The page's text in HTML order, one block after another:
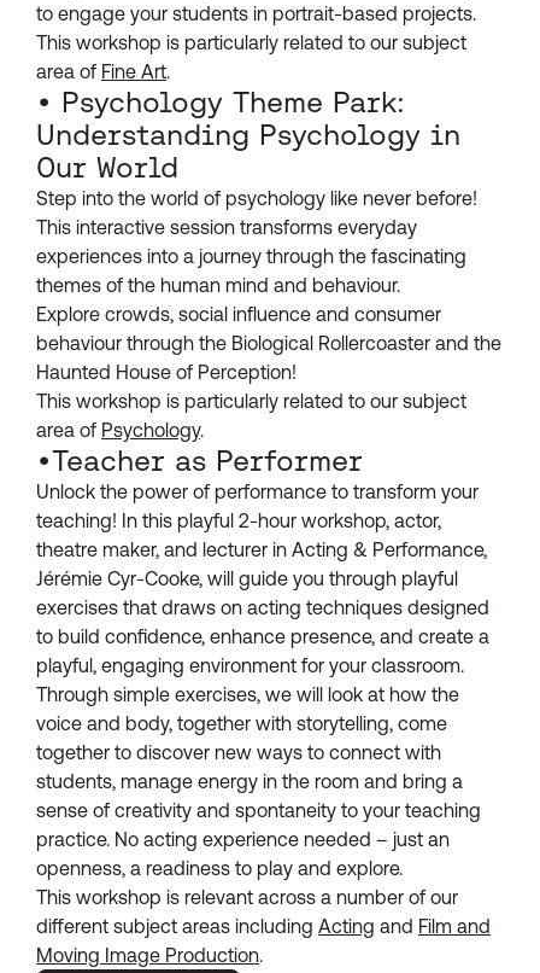
to engage your students in portrait-based projects.
This workshop is particularly related to our subject
area of Fine Art.
• Psychology Theme Park:
Understanding Psychology in
Our World
Step into the world of psychology like never before!
This interactive session transforms everyday
experiences into a journey through the fascinating
themes of the human mind and behaviour.
Explore crowds, social influence and consumer
behaviour through the Biological Rollercoaster and the
Haunted House of Perception!
This workshop is particularly related to our subject
area of Psychology.
•Teacher as Performer
Unlock the power of performance to transform your
teaching! In this playful 2-hour workshop, actor,
theatre maker, and lecturer in Acting & Performance,
Jérémie Cyr-Cooke, will guide you through playful
exercises that draws on acting techniques designed
to build confidence, enhance presence, and create a
playful, engaging environment for your classroom.
Through simple exercises, we will look at how the
voice and body, together with storytelling, come
together to discover new ways to connect with
students, manage energy in the room and bring a
sense of creativity and spontaneity to your teaching
practice. No acting experience needed – just an
openness, a readiness to play and explore.
This workshop is relevant across a number of our
different subject areas including Acting and Film and
Moving Image Production.